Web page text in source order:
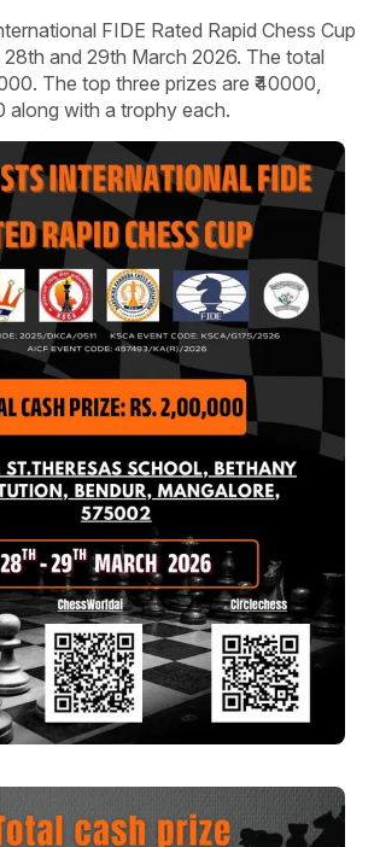
FIDE Rated Rapid Chess Cup
and 29th March 2026. The total
The top three prizes are ₹40000,
along with a trophy each.